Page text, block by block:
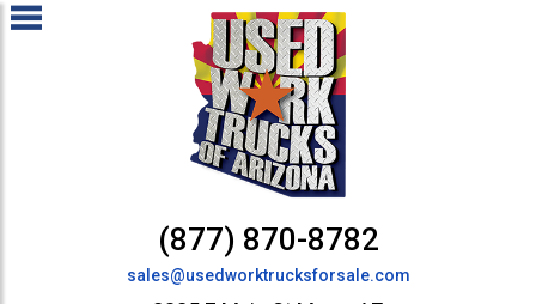
(877) 870-8782
sales@usedworktrucksforsale.com